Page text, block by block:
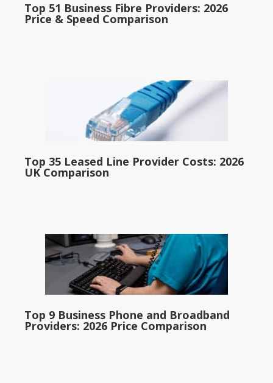
Top 51 Business Fibre Providers: 2026
Price & Speed Comparison
Top 35 Leased Line Provider Costs: 2026
UK Comparison
Top 9 Business Phone and Broadband
Providers: 2026 Price Comparison